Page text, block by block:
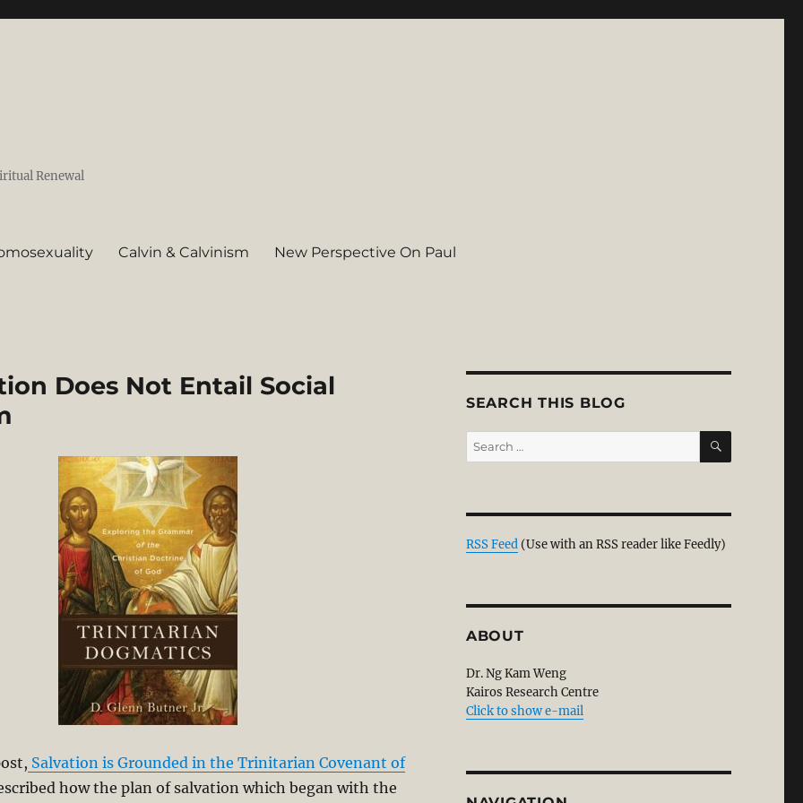
Renewal
Calvin & Calvinism New Perspective On Paul
Does Not Entail Social
Salvation is Grounded in the Trinitarian Covenant of
how the plan of salvation which began with the
SEARCH THIS BLOG
Search
for:
SEARCH
RSS Feed (Use with an RSS reader like Feedly)
ABOUT
Dr. Ng Kam Weng
Kairos Research Centre
Click to show e-mail